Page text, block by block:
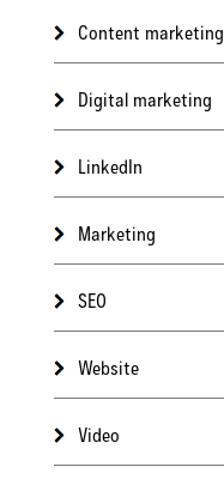
Content marketing
Digital marketing
LinkedIn
Marketing
SEO
Website
Video